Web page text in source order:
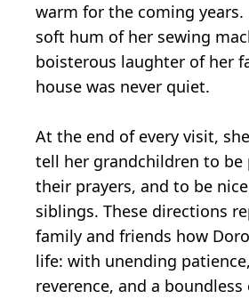
warm for the coming years.
soft hum of her sewing
boisterous laughter of her
house was never quiet.
At the end of every visit,
tell her grandchildren to be
their prayers, and to be
siblings. These directions
family and friends how
life: with unending
reverence, and a